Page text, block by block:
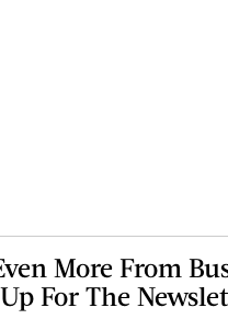
More From
For The